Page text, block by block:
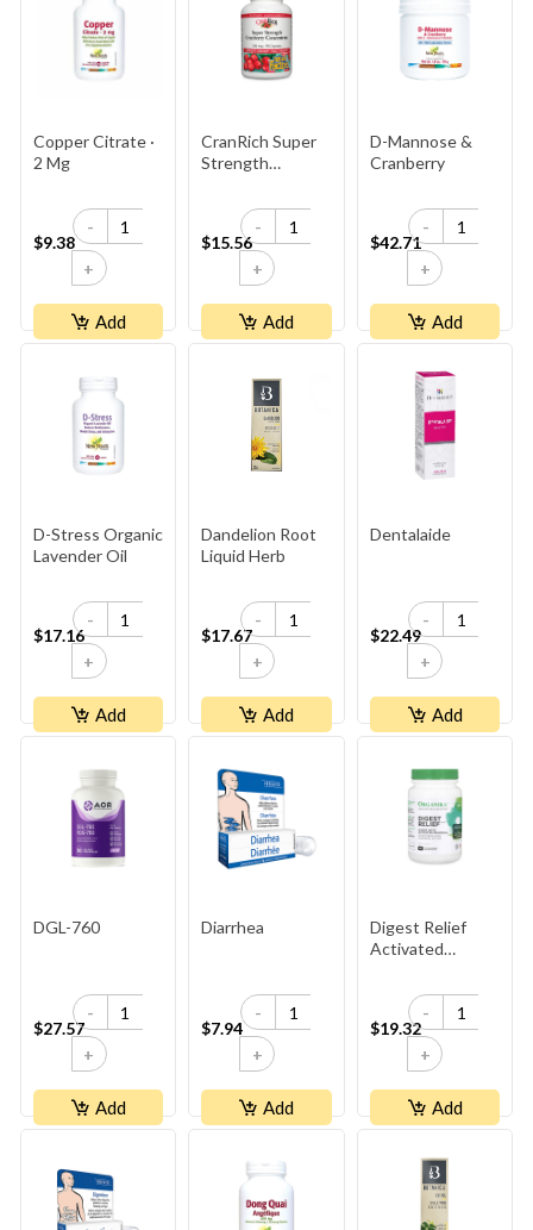
Copper Citrate ·
2 Mg
$9.38
-
+
Add
CranRich Super
Strength
Concentrate
500mg
$15.56
-
+
Add
D-Mannose &
Cranberry
$42.71
-
+
Add
D-Stress Organic
Lavender Oil
$17.16
-
+
Add
Dandelion Root
Liquid Herb
$17.67
-
+
Add
Dentalaide
$22.49
-
+
Add
DGL-760
$27.57
-
+
Add
Diarrhea
$7.94
-
+
Add
Digest Relief
Activated
$19.32
-
+
Add